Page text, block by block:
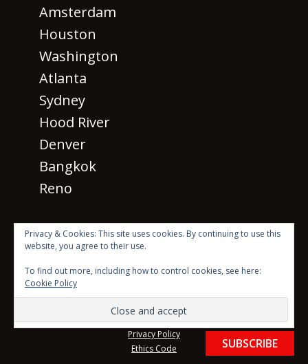
Privacy & Cookies: This site uses cookies. By continuing to use this
website, you agree to their use.
To find out more, including how to control cookies, see here:
Cookie Policy
Amsterdam
Houston
Washington
Atlanta
Sydney
Hood River
Denver
Bangkok
Reno
· © 2026 SM 2026
reserved ·
Beyond the Mic with Sean Dillon Logo Created by Scott
Karasek using photo by Luke Stackpoole on Unsplash
Website Theme created byMeks
Privacy Policy
Ethics Code
SUBSCRIBE